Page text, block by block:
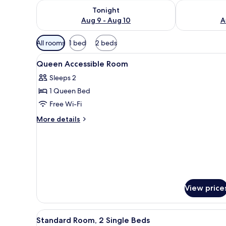
Tonight
Aug 9 - Aug 10
Check availability for tonight Aug 9 - Aug 10
Check
Available
filters
for
All rooms 1 bed 2 beds
View
all
photos
for
Queen
Accessible
2
Queen Accessible Room
Sleeps 2
1 Queen Bed
Free Wi-Fi
More details
More
View
View
A hotel room with two beds,
2
Standard Room, 2 Single Beds